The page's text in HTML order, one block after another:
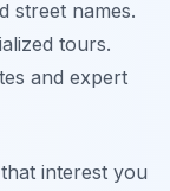
street names.
tours.
and expert
interest you